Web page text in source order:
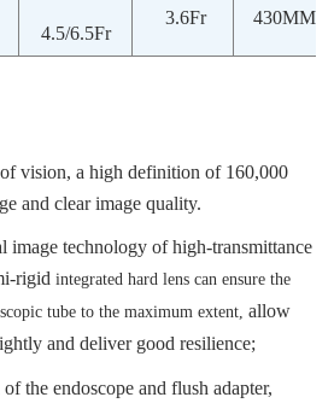
4.5/6.5Fr
3.6Fr 430MM
vision, a high definition of 160,000
and clear image quality.
image technology of high-transmittance
rigid integrated hard lens can ensure the
tube to the maximum extent, allow
and deliver good resilience;
the endoscope and flush adapter,